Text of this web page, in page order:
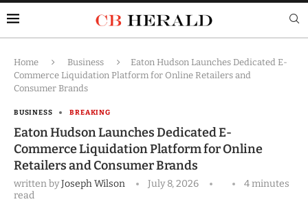
Home Business
Eaton Hudson Launches Dedicated E-
Commerce Liquidation Platform for Online Retailers and
Consumer Brands
BUSINESS BREAKING
Eaton Hudson Launches Dedicated E-
Commerce Liquidation Platform for Online
Retailers and Consumer Brands
written byJoseph Wilson July 8, 2026
4 minutes
read